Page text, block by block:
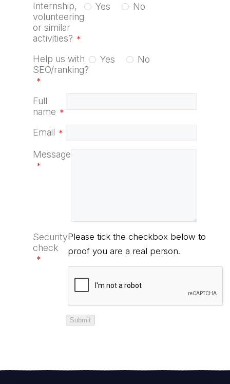
Internship,
volunteering
or similar
activities? *
Yes No
Help us with
SEO/ranking?
*
Yes No
Full
name *
Email *
Message
*
Security
check
*
Please tick the checkbox below to
proof you are a real person.
Submit